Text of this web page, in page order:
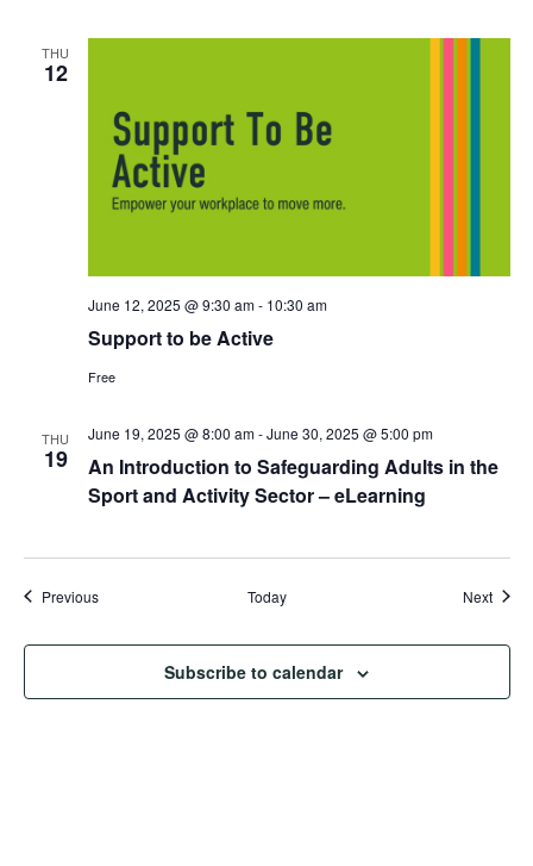
THU
12
Support to be Active
June 12, 2025 @ 9:30 am- 10:30 am
Free
THU
19
An Introduction to Safeguarding Adults in the
Sport and Activity Sector – eLearning
June 19, 2025 @ 8:00 am-June 30, 2025 @ 5:00 pm
PreviousEvents Today Next
Subscribe to calendar